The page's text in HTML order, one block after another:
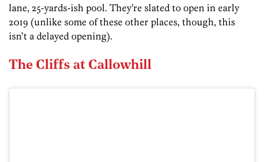
lane, 25-yards-ish pool. They’re slated to open in early
2019 (unlike some of these other places, though, this
isn’t a delayed opening).
The Cliffs at Callowhill